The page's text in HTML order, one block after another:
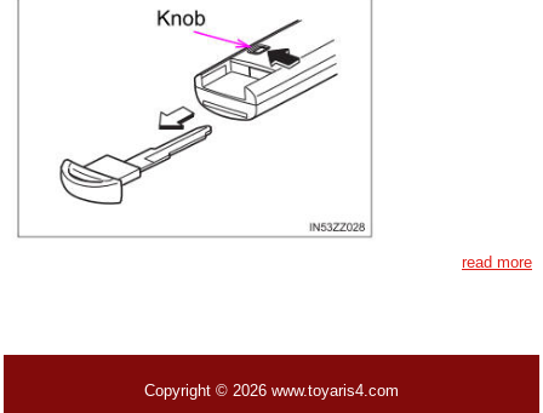
read more
Copyright © 2026 www.toyaris4.com